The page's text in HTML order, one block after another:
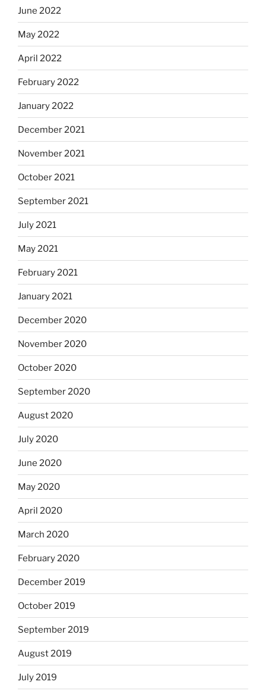
June 2022
May 2022
April 2022
February 2022
January 2022
December 2021
November 2021
October 2021
September 2021
July 2021
May 2021
February 2021
January 2021
December 2020
November 2020
October 2020
September 2020
August 2020
July 2020
June 2020
May 2020
April 2020
March 2020
February 2020
December 2019
October 2019
September 2019
August 2019
July 2019